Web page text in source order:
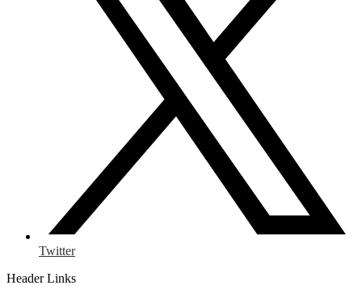
Twitter
Header Links